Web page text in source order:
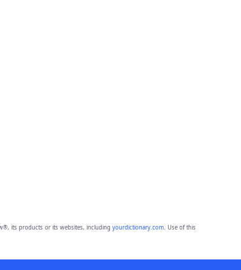
its products or its websites, including yourdictionary.com. Use of this